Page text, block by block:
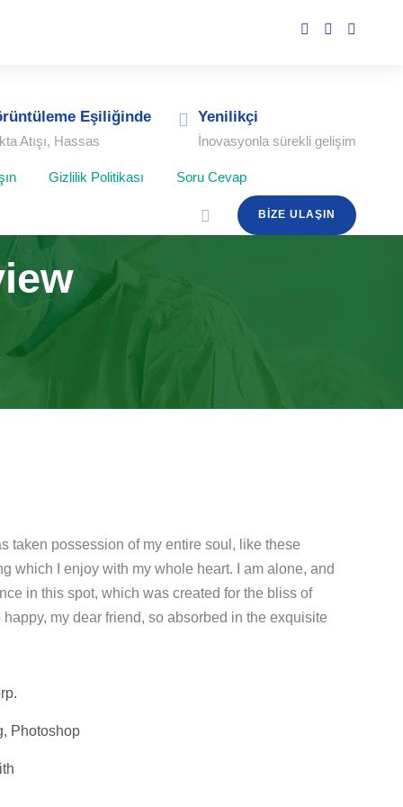
Eşiliğinde
Atışı, Hassas
Yenilikçi
İnovasyonla sürekli gelişim
Gizlilik Politikası Soru Cevap
BIZE ULAŞIN
taken possession of my entire soul, like these
which I enjoy with my whole heart. I am alone, and
in this spot, which was created for the bliss of
my dear friend, so absorbed in the exquisite
Photoshop